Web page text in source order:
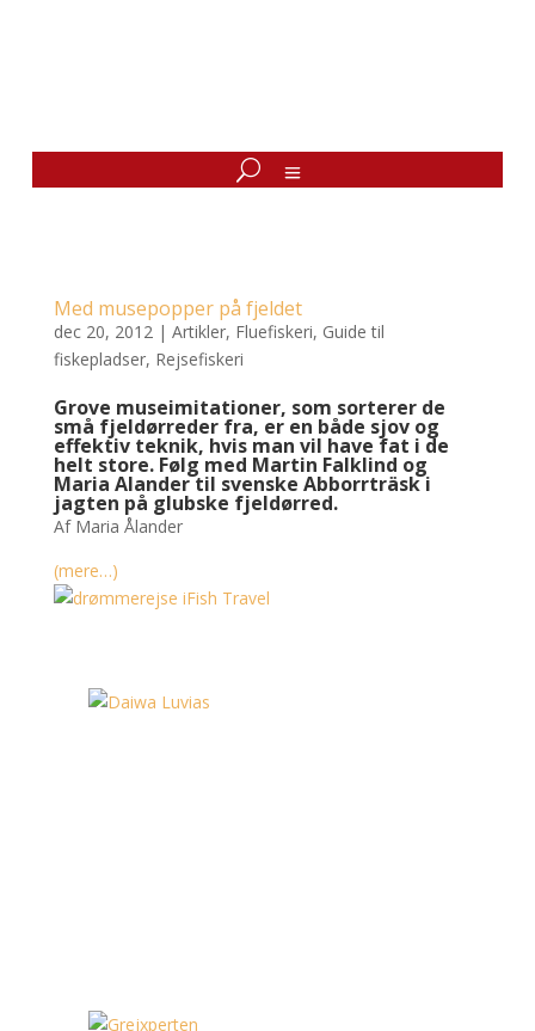
Med musepopper på fjeldet
dec 20, 2012| Artikler, Fluefiskeri, Guide til
fiskepladser, Rejsefiskeri
Grove museimitationer, som sorterer de
små fjeldørreder fra, er en både sjov og
effektiv teknik, hvis man vil have fat i de
helt store. Følg med Martin Falklind og
Maria Alander til svenske Abborrträsk i
jagten på glubske fjeldørred.
Af Maria Ålander
(mere…)